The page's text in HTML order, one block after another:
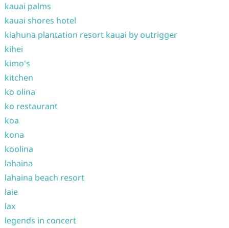
kauai palms
kauai shores hotel
kiahuna plantation resort kauai by outrigger
kihei
kimo's
kitchen
ko olina
ko restaurant
koa
kona
koolina
lahaina
lahaina beach resort
laie
lax
legends in concert